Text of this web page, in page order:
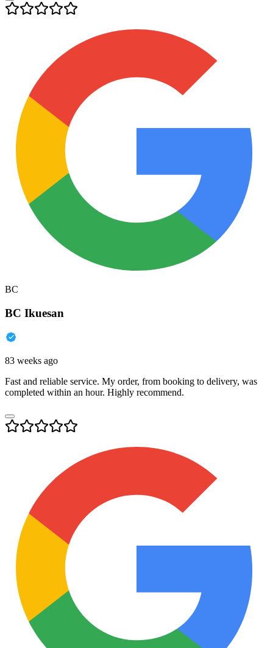
BC
BC Ikuesan
83 weeks ago
Fast and reliable service. My order, from booking to delivery, was
completed within an hour. Highly recommend.